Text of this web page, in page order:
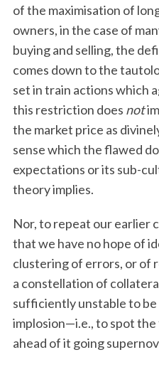
of the maximisation of
owners, in the case of
buying and selling, the
comes down to the
set in train actions which
this restriction does not
the market price as
sense which the flawed
expectations or its sub-
theory implies.
Nor, to repeat our earlier
that we have no hope of
clustering of errors, or of
a constellation of
sufficiently unstable to be
implosion—i.e., to spot the
ahead of it going